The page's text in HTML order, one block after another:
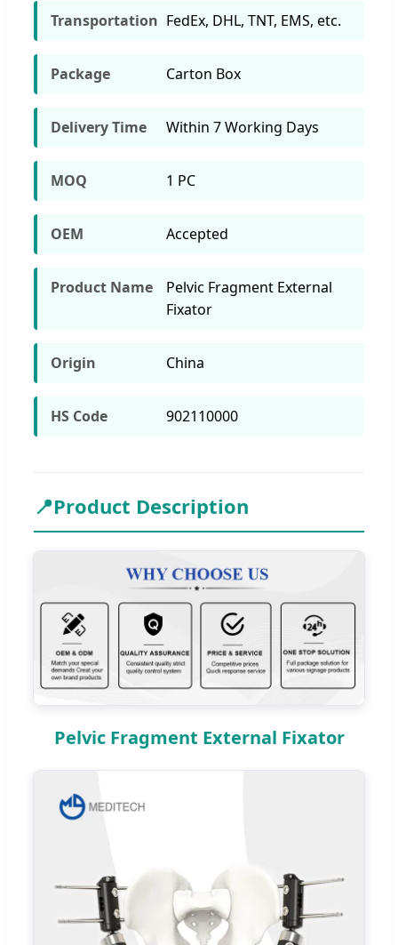
Transportation FedEx, DHL, TNT, EMS, etc.
Package Carton Box
Delivery Time Within 7 Working Days
MOQ 1 PC
OEM Accepted
Product Name
Pelvic Fragment External
Fixator
Origin China
HS Code 902110000
📍Product Description
Pelvic Fragment External Fixator